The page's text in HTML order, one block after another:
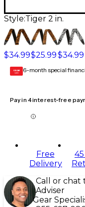
Style:Tiger 2 in.
$34.99$25.99$34.99
GEAR
CARD 6-month special
Pay in 4 interest-free
Free
Delivery
Call or chat
Adviser
Gear